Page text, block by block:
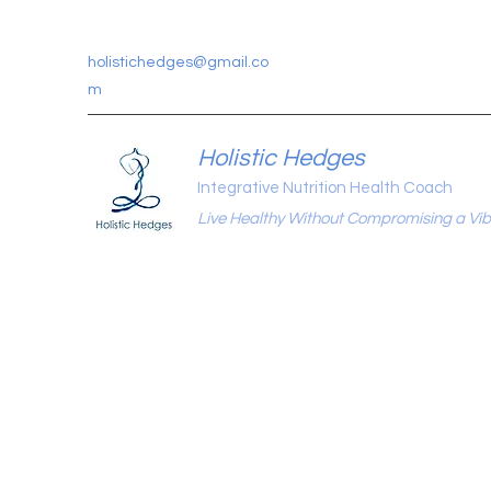
holistichedges@gmail.co
m
Holistic Hedges
Integrative Nutrition Health Coach
Live Healthy Without Compromising a